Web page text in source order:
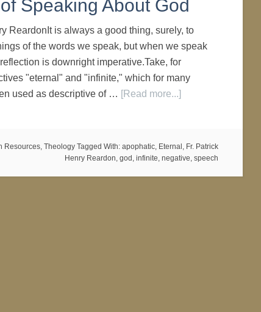
Speaking About God
ReardonIt is always a good thing, surely, to
of the words we speak, but when we speak
is downright imperative.Take, for
"eternal" and "infinite," which for many
used as descriptive of … [Read more...]
Resources, Theology Tagged With: apophatic, Eternal , Fr. Patrick
Henry Reardon, god , infinite, negative, speech